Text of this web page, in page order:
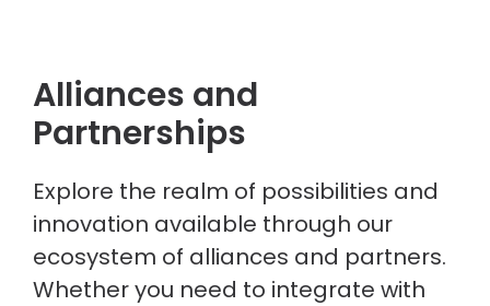
Alliances and
Partnerships
Explore the realm of possibilities and
innovation available through our
ecosystem of alliances and partners.
Whether you need to integrate with